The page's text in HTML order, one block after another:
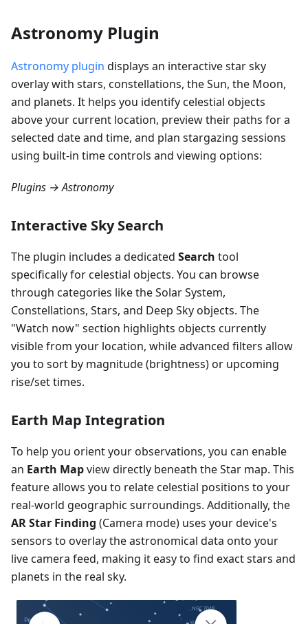
Astronomy Plugin
Astronomy plugin displays an interactive star sky
overlay with stars, constellations, the Sun, the Moon,
and planets. It helps you identify celestial objects
above your current location, preview their paths for a
selected date and time, and plan stargazing sessions
using built-in time controls and viewing options:
Plugins → Astronomy
Interactive Sky Search
The plugin includes a dedicated Search tool
specifically for celestial objects. You can browse
through categories like the Solar System,
Constellations, Stars, and Deep Sky objects. The
"Watch now" section highlights objects currently
visible from your location, while advanced filters allow
you to sort by magnitude (brightness) or upcoming
rise/set times.
Earth Map Integration
To help you orient your observations, you can enable
an Earth Mapview directly beneath the Star map. This
feature allows you to relate celestial positions to your
real-world geographic surroundings. Additionally, the
AR Star Finding (Camera mode) uses your device's
sensors to overlay the astronomical data onto your
live camera feed, making it easy to find exact stars and
planets in the real sky.